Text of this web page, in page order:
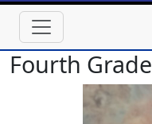
Fourth Grade
Dr. Brittany Boyd